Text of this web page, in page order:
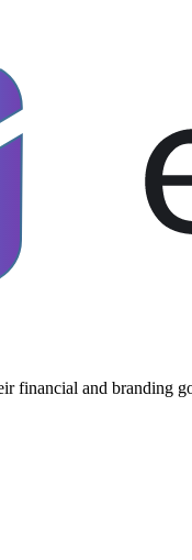
financial and branding